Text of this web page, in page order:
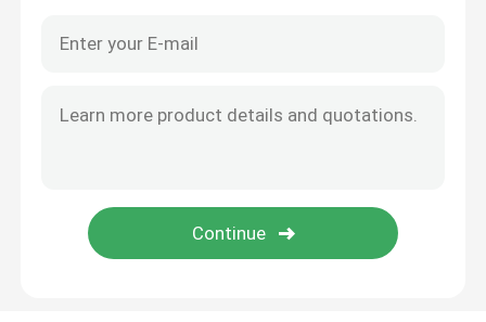
Acrylic Switch Panel
Silicone Rubber Keypads
Membrane Keyboard Switch